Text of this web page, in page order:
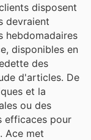
disposent
devraient
hebdomadaires
disponibles en
des
d'articles. De
et la
ou des
efficaces pour
Ace met